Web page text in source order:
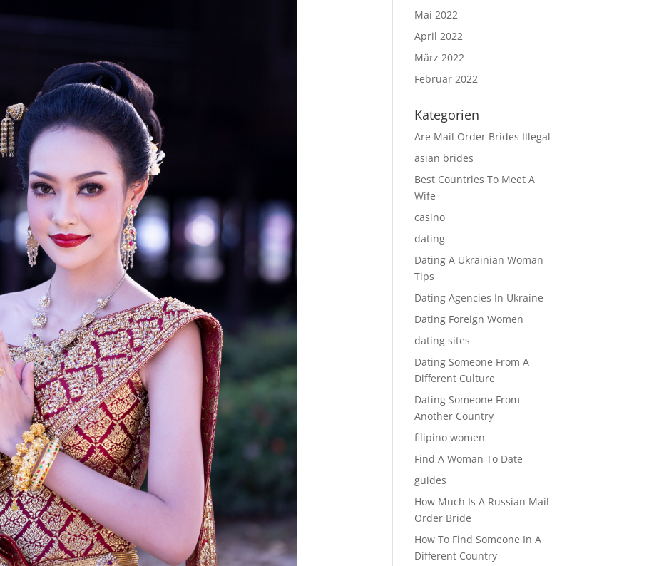
Mai 2022
April 2022
März 2022
Februar 2022
Kategorien
Are Mail Order Brides Illegal
asian brides
Best Countries To Meet A
Wife
casino
dating
Dating A Ukrainian Woman
Tips
Dating Agencies In Ukraine
Dating Foreign Women
dating sites
Dating Someone From A
Different Culture
Dating Someone From
Another Country
filipino women
Find A Woman To Date
guides
How Much Is A Russian Mail
Order Bride
How To Find Someone In A
Different Country